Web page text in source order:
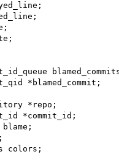
*blamed_commit;
*repo;
*commit_id;
colors;